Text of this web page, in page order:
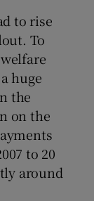
to rise
To
huge
the
on the
to 20
around